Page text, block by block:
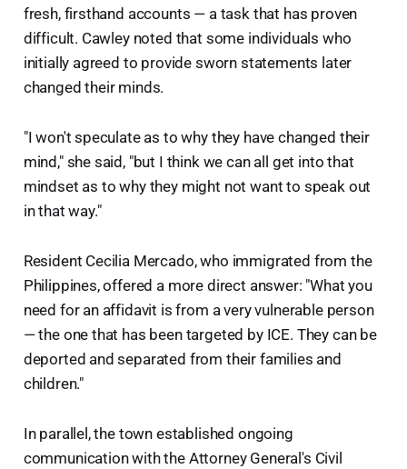
fresh, firsthand accounts — a task that has proven
difficult. Cawley noted that some individuals who
initially agreed to provide sworn statements later
changed their minds.
"I won't speculate as to why they have changed their
mind," she said, "but I think we can all get into that
mindset as to why they might not want to speak out
in that way."
Resident Cecilia Mercado, who immigrated from the
Philippines, offered a more direct answer: "What you
need for an affidavit is from a very vulnerable person
— the one that has been targeted by ICE. They can be
deported and separated from their families and
children."
In parallel, the town established ongoing
communication with the Attorney General's Civil